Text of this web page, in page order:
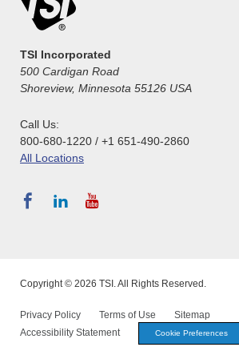
TSI Incorporated
500 Cardigan Road
Shoreview, Minnesota 55126 USA
Call Us:
800-680-1220 / +1 651-490-2860
All Locations
Copyright © 2026 TSI. All Rights Reserved.
Privacy Policy Terms of Use
Sitemap
Accessibility Statement
Cookie Preferences